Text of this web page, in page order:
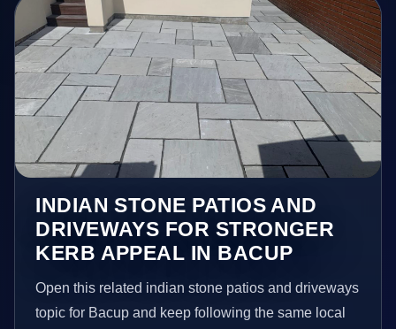
INDIAN STONE PATIOS AND
DRIVEWAYS FOR STRONGER
KERB APPEAL IN BACUP
Open this related indian stone patios and driveways
topic for Bacup and keep following the same local